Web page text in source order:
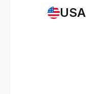
USA